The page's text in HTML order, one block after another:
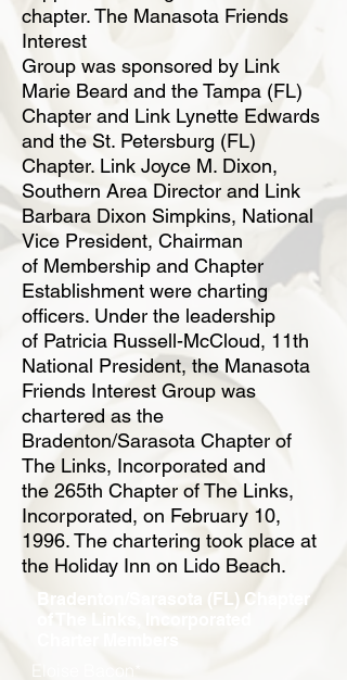
chapter. The Manasota Friends
Interest
Group was sponsored by Link
Marie Beard and the Tampa (FL)
Chapter and Link Lynette Edwards
and the St. Petersburg (FL)
Chapter. Link Joyce M. Dixon,
Southern Area Director and Link
Barbara Dixon Simpkins, National
Vice President, Chairman
of Membership and Chapter
Establishment were charting
officers. Under the leadership
of Patricia Russell-McCloud, 11th
National President, the Manasota
Friends Interest Group was
chartered as the
Bradenton/Sarasota Chapter of
The Links, Incorporated and
the 265th Chapter of The Links,
Incorporated, on February 10,
1996. The chartering took place at
the Holiday Inn on Lido Beach.
Bradenton/Sarasota (FL) Chapter